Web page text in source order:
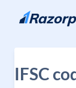
Skip to content
IFSC